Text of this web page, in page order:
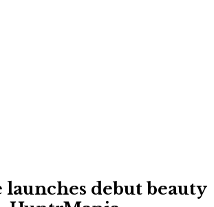
debut beauty